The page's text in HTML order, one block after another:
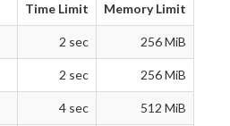
Time Limit Memory Limit
2 sec 256 MiB
2 sec 256 MiB
4 sec 512 MiB